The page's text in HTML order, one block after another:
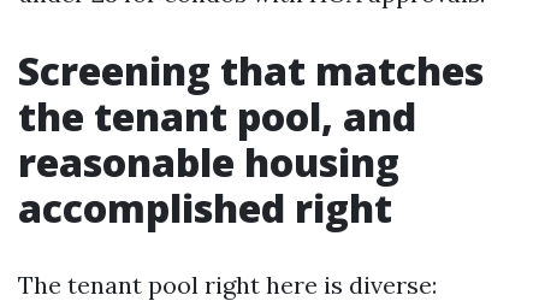
Screening that matches
the tenant pool, and
reasonable housing
accomplished right
The tenant pool right here is diverse: